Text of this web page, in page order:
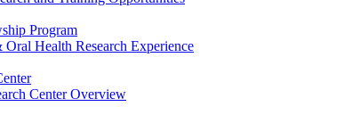
Program
Health Research Experience
Center Overview